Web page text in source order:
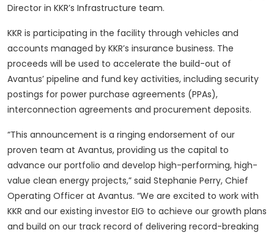
Director in KKR’s Infrastructure team.
KKR is participating in the facility through vehicles and
accounts managed by KKR’s insurance business. The
proceeds will be used to accelerate the build-out of
Avantus’ pipeline and fund key activities, including security
postings for power purchase agreements (PPAs),
interconnection agreements and procurement deposits.
“This announcement is a ringing endorsement of our
proven team at Avantus, providing us the capital to
advance our portfolio and develop high-performing, high-
value clean energy projects,” said Stephanie Perry, Chief
Operating Officer at Avantus. “We are excited to work with
KKR and our existing investor EIG to achieve our growth plans
and build on our track record of delivering record-breaking